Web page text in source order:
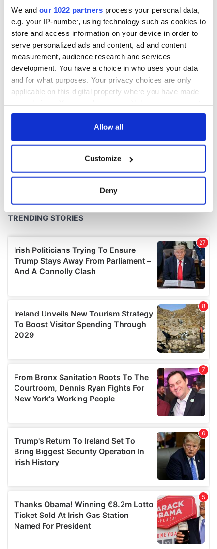
We and our 1022 partners process your personal data,
e.g. your IP-number, using technology such as cookies to
store and access information on your device in order to
serve personalized ads and content, ad and content
measurement, audience research and services
development. You have a choice in who uses your data
and for what purposes. Your privacy choices are only
applicable on this digital property where you have made
any time from the Cookie Declaration or by clicking on
Collect information about your geographical
location which can be accurate to within several
Find out more about how your personal data is processed
We use cookies to personalise content and ads, to
provide social media features and to analyse our traffic.
We also share information about your use of our site with
may combine it with other information that you’ve
provided to them or that they’ve collected from your use
of their services.
Allow all
Customize
Deny
this Sunday
COMMENTS